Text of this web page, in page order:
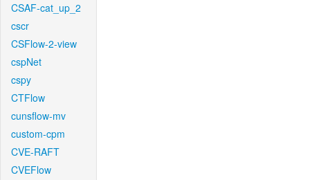
CSAF-cat_up_2
cscr
CSFlow-2-view
cspNet
cspy
CTFlow
cunsflow-mv
custom-cpm
CVE-RAFT
CVEFlow